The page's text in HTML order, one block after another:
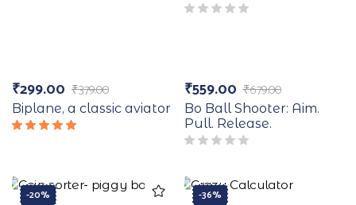
₹379.00
₹299.00
Biplane, a classic aviator
₹679.00
₹559.00
Bo Ball Shooter: Aim.
Pull. Release.
-20% -36%